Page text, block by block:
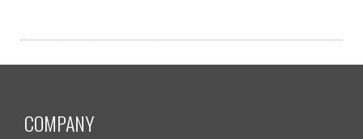
COMPANY